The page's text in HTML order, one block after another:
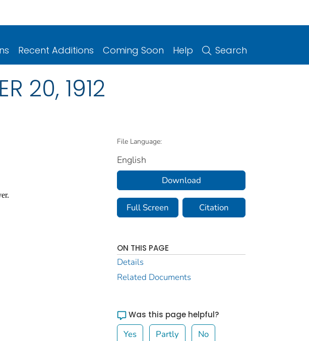
Recent Additions Coming Soon Help Search
20, 1912
File Language:
English
Download
Full Screen Citation
ON THIS PAGE
Details
Related Documents
Was this page helpful?
Yes Partly No